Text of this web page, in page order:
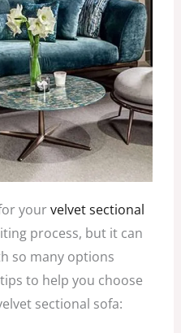
yourvelvet sectional
process, but it can
so many options
to help you choose
sectional sofa: